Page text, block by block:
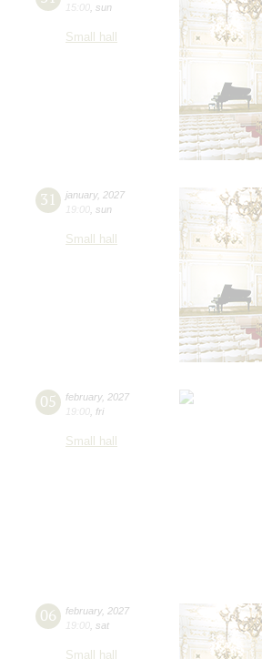
15:00 sun
Small hall
31 january, 2027
19:00 sun
Small hall
05 february, 2027
19:00 fri
Small hall
06 february, 2027
19:00 sat
Small hall